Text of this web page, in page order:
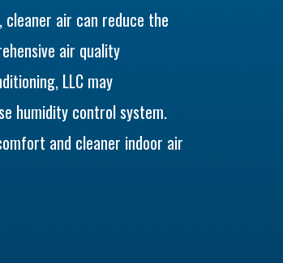
air can reduce the
air quality
LLC may
humidity control system.
and cleaner indoor air